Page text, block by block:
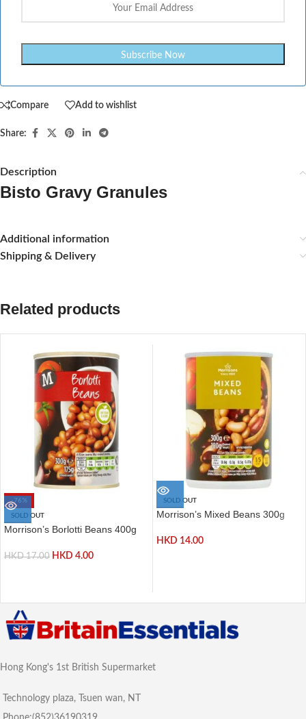
Compare Add to wishlist
Share:
Description
Bisto Gravy Granules
Additional information
Shipping & Delivery
Related products
-76%
SOLD OUT
Morrison’s Borlotti Beans 400g
HKD17.00 HKD 4.00
SOLD OUT
Morrison’s Mixed Beans 300g
HKD 14.00
Hong Kong's 1st British Supermarket
Technology plaza, Tsuen wan, NT